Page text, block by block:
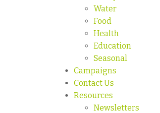
Water
Food
Health
Education
Seasonal
Campaigns
Contact Us
Resources
Newsletters